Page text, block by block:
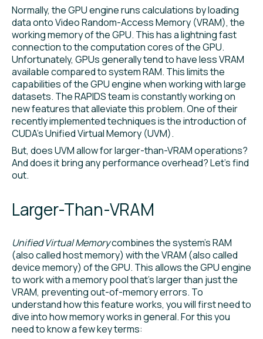
Normally, the GPU engine runs calculations by loading
data onto Video Random-Access Memory (VRAM), the
working memory of the GPU. This has a lightning fast
connection to the computation cores of the GPU.
Unfortunately, GPUs generally tend to have less VRAM
available compared to system RAM. This limits the
capabilities of the GPU engine when working with large
datasets. The RAPIDS team is constantly working on
new features that alleviate this problem. One of their
recently implemented techniques is the introduction of
CUDA’s Unified Virtual Memory (UVM).
But, does UVM allow for larger-than-VRAM operations?
And does it bring any performance overhead? Let’s find
out.
Larger-Than-VRAM
Unified Virtual Memorycombines the system’s RAM
(also called host memory) with the VRAM (also called
device memory) of the GPU. This allows the GPU engine
to work with a memory pool that’s larger than just the
VRAM, preventing out-of-memory errors. To
understand how this feature works, you will first need to
dive into how memory works in general. For this you
need to know a few key terms: